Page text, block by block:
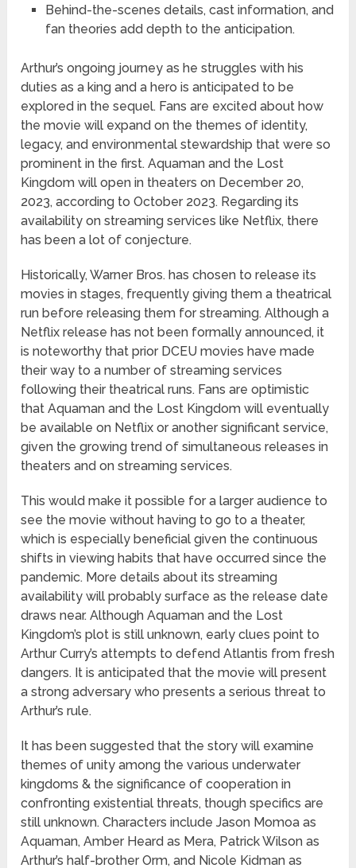
Behind-the-scenes details, cast information, and
fan theories add depth to the anticipation.
Arthur’s ongoing journey as he struggles with his
duties as a king and a hero is anticipated to be
explored in the sequel. Fans are excited about how
the movie will expand on the themes of identity,
legacy, and environmental stewardship that were so
prominent in the first. Aquaman and the Lost
Kingdom will open in theaters on December 20,
2023, according to October 2023. Regarding its
availability on streaming services like Netflix, there
has been a lot of conjecture.
Historically, Warner Bros. has chosen to release its
movies in stages, frequently giving them a theatrical
run before releasing them for streaming. Although a
Netflix release has not been formally announced, it
is noteworthy that prior DCEU movies have made
their way to a number of streaming services
following their theatrical runs. Fans are optimistic
that Aquaman and the Lost Kingdom will eventually
be available on Netflix or another significant service,
given the growing trend of simultaneous releases in
theaters and on streaming services.
This would make it possible for a larger audience to
see the movie without having to go to a theater,
which is especially beneficial given the continuous
shifts in viewing habits that have occurred since the
pandemic. More details about its streaming
availability will probably surface as the release date
draws near. Although Aquaman and the Lost
Kingdom’s plot is still unknown, early clues point to
Arthur Curry’s attempts to defend Atlantis from fresh
dangers. It is anticipated that the movie will present
a strong adversary who presents a serious threat to
Arthur’s rule.
It has been suggested that the story will examine
themes of unity among the various underwater
kingdoms & the significance of cooperation in
confronting existential threats, though specifics are
still unknown. Characters include Jason Momoa as
Aquaman, Amber Heard as Mera, Patrick Wilson as
Arthur’s half-brother Orm, and Nicole Kidman as